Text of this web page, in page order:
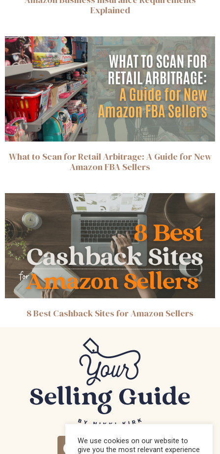
Explained
What to Scan for Retail Arbitrage: A Guide for New
Amazon FBA Sellers
8 Best Cashback Sites for Amazon Sellers
We use cookies on our website to
give you the most relevant experience